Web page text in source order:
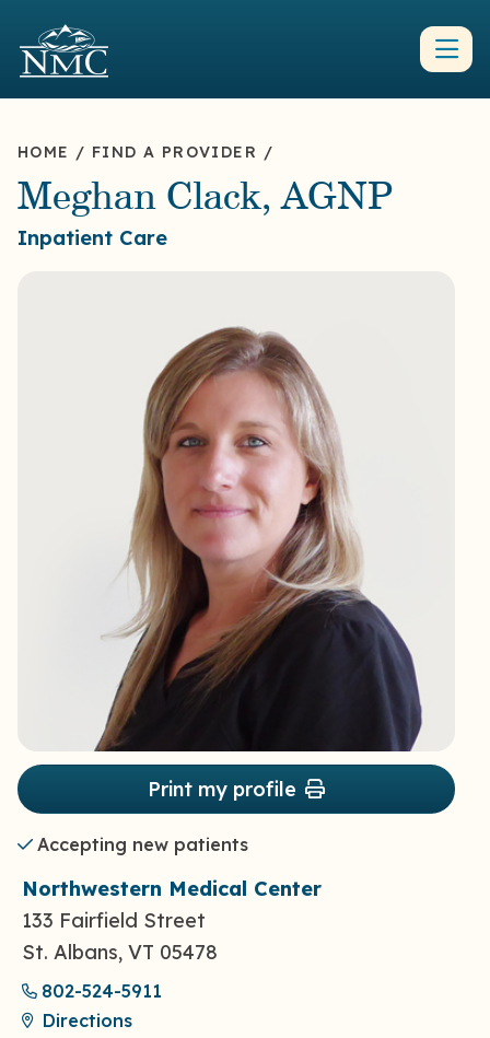
HOME / FIND A PROVIDER /
Meghan Clack, AGNP
Inpatient Care
Print my profile
Accepting new patients
Northwestern Medical Center
133 Fairfield Street
St. Albans, VT 05478
802-524-5911
Directions